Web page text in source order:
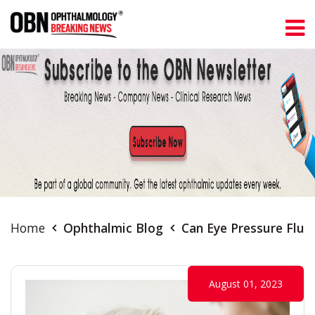
Home Ophthalmic Blog Can Eye Pressure
August 01, 2023